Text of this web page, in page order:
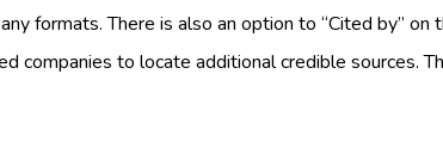
formats. There is also an option to “Cited by” on
companies to locate additional credible sources.